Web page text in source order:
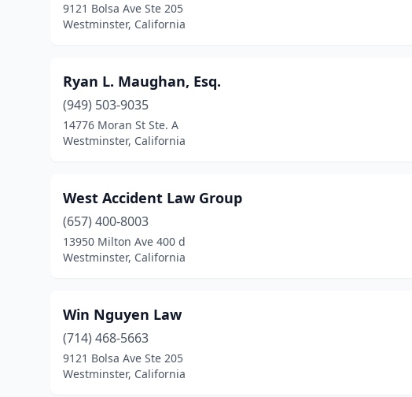
9121 Bolsa Ave Ste 205
Westminster, California
Ryan L. Maughan, Esq.
(949) 503-9035
14776 Moran St Ste. A
Westminster, California
West Accident Law Group
(657) 400-8003
13950 Milton Ave 400 d
Westminster, California
Win Nguyen Law
(714) 468-5663
9121 Bolsa Ave Ste 205
Westminster, California